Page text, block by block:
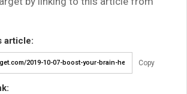
article:
Copy